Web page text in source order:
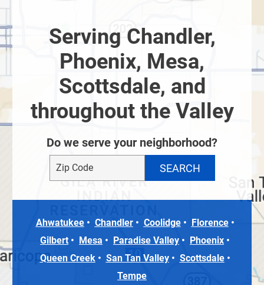
Serving Chandler,
Phoenix, Mesa,
Scottsdale, and
throughout the Valley
Do we serve your neighborhood?
Ahwatukee Chandler Coolidge
Florence
Gilbert
Mesa Paradise Valley
Phoenix
Queen Creek
San Tan Valley
Scottsdale
Tempe